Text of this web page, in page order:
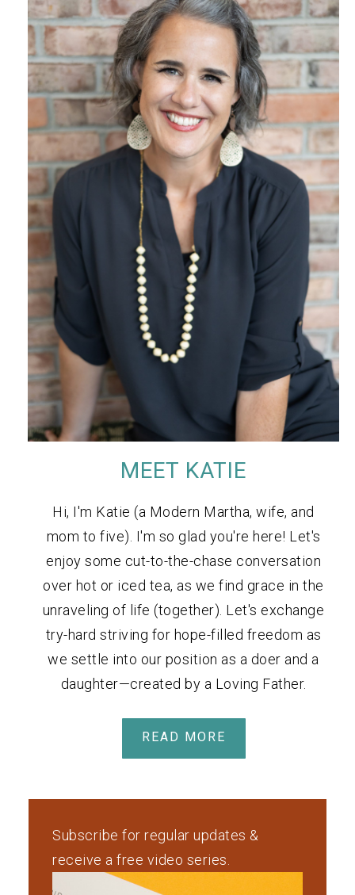
MEET KATIE
Hi, I'm Katie (a Modern Martha, wife, and
mom to five). I'm so glad you're here! Let's
enjoy some cut-to-the-chase conversation
over hot or iced tea, as we find grace in the
unraveling of life (together). Let's exchange
try-hard striving for hope-filled freedom as
we settle into our position as a doer and a
daughter—created by a Loving Father.
READ MORE
Subscribe for regular updates &
receive a free video series.